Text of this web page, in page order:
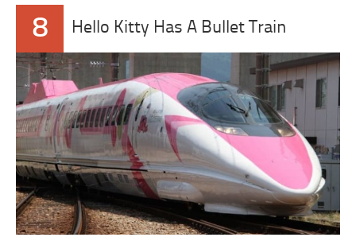
8 Hello Kitty Has A Bullet Train